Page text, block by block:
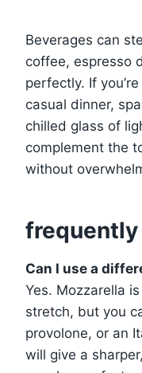
Beverages can
coffee, espresso
perfectly. If
casual dinner,
chilled glass of
complement the
without
frequently
Can I use a
Yes. Mozzarella
stretch, but you
provolone, or an
will give a